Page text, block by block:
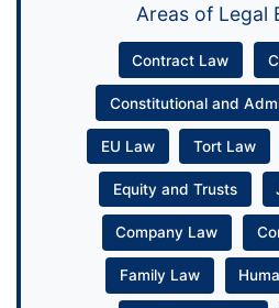
Areas of Legal
Contract Law
Constitutional and
EU Law Tort Law
Equity and Trusts
Company Law
Family Law